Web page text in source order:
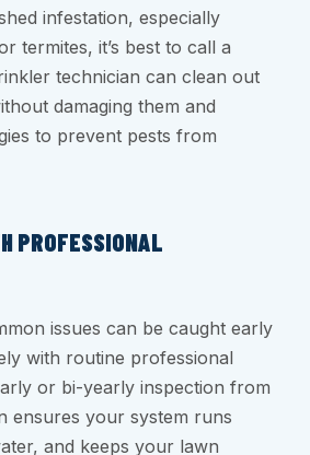
infestation, especially
termites, it’s best to call a
technician can clean out
damaging them and
to prevent pests from
PROFESSIONAL
issues can be caught early
with routine professional
or bi-yearly inspection from
ensures your system runs
and keeps your lawn